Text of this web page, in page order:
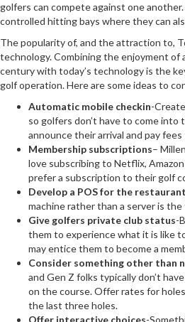
golfers can compete against one
controlled hitting bays where they can
The popularity of, and the attraction to,
technology. Combining the enjoyment
century with today’s technology is the
golf operation. Here are some ideas to
Automatic mobile checkin-
so golfers don’t have to come into
announce their arrival and pay
Membership subscriptions–
love subscribing to Netflix,
prefer a subscription to their golf
Develop a POS for the restaurant
machine rather than a server is
Give golfers private club status-
them to experience what it is like
may entice them to become a
Consider something other than
and Gen Z folks typically don’t
on the course. Offer rates for
the last three holes.